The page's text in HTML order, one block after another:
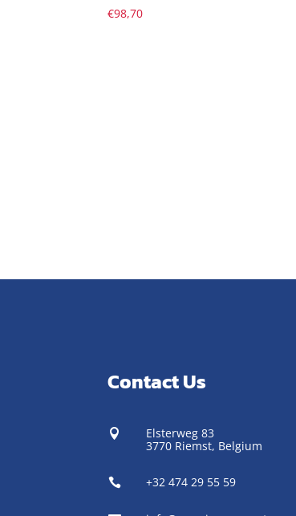
€98,70
Contact Us

Elsterweg 83
3770 Riemst, Belgium
 +32 474 29 55 59